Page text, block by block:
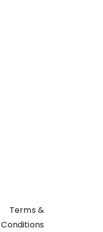
Terms &
Conditions